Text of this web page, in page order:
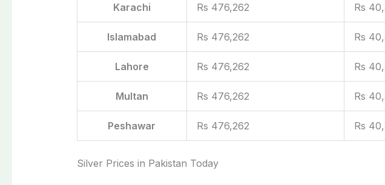
Karachi Rs 476,262 Rs
Islamabad Rs 476,262 Rs
Lahore Rs 476,262 Rs
Multan Rs 476,262 Rs
Peshawar Rs 476,262 Rs
Silver Prices in Pakistan Today